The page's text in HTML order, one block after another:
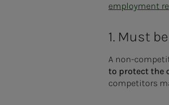
employment
1. Must
A non-
to protect the
competitors